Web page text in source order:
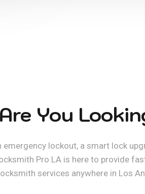
You
emergency lockout, a smart lock
Pro LA is here to provide
services anywhere in Los